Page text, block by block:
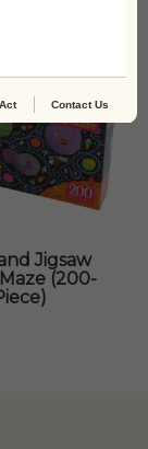
Jigsaw
(200-
Contact Us